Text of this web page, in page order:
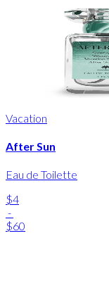
Vacation
After Sun
Eau de Toilette
$4
-
$60